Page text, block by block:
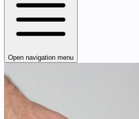
Open navigation menu